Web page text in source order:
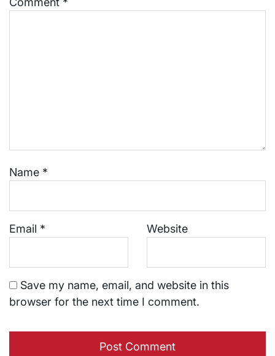
Name *
Email * Website
Save my name, email, and website in this
browser for the next time I comment.